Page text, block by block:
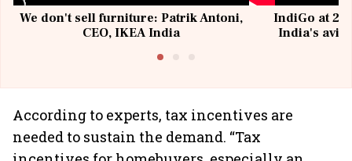
We don't sell furniture: Patrik Antoni,
CEO, IKEA India
IndiGo at 20
India's
According to experts, tax incentives are
needed to sustain the demand. “Tax